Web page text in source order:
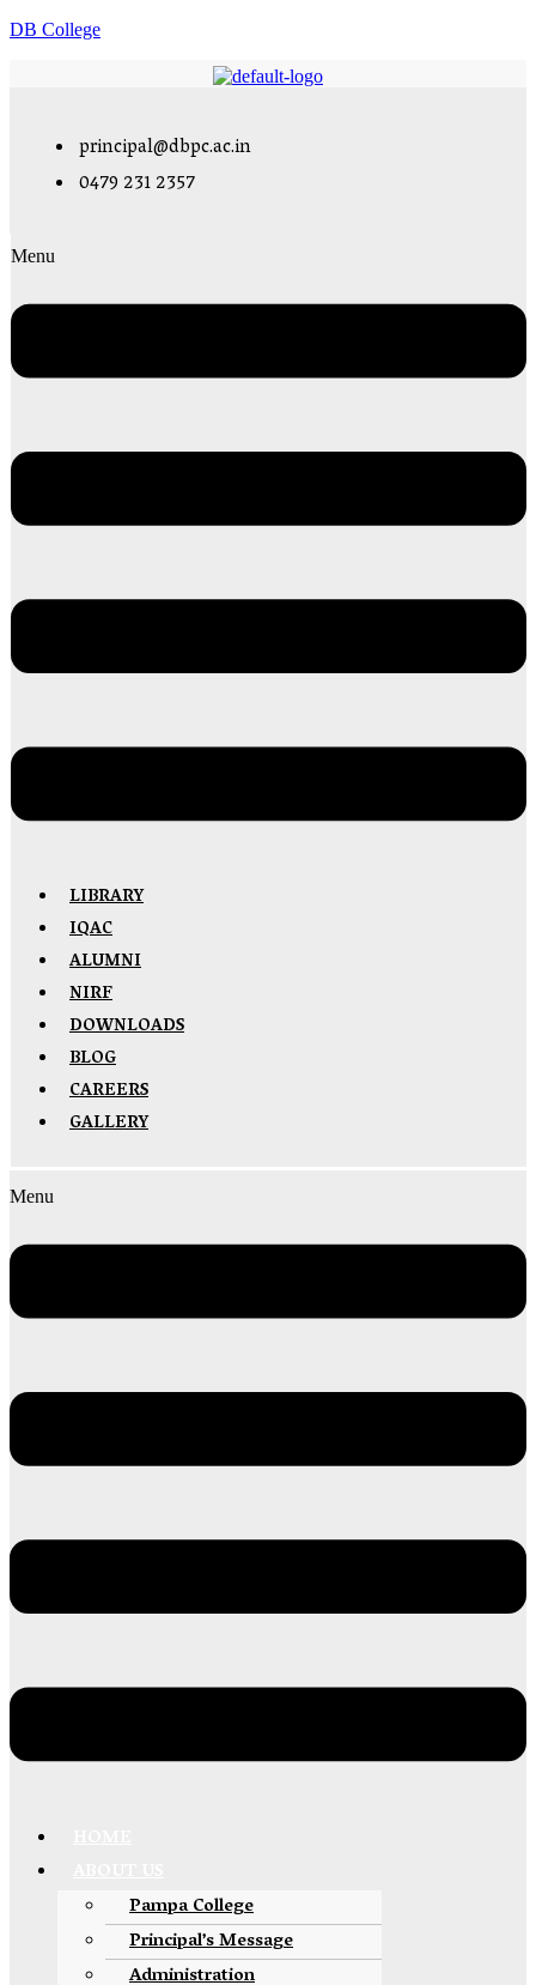
DB College
principal@dbpc.ac.in
0479 231 2357
Menu
LIBRARY
IQAC
ALUMNI
NIRF
DOWNLOADS
BLOG
CAREERS
GALLERY
Menu
Pampa College
Principal’s Message
Administration